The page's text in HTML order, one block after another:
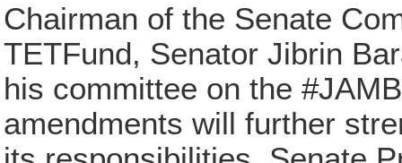
Chairman of the Senate
TETFund, Senator Jibrin
his committee on the
amendments will further